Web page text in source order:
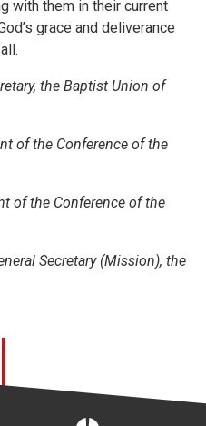
with them in their current
grace and deliverance
the Baptist Union of
of the Conference of the
of the Conference of the
Secretary (Mission), the